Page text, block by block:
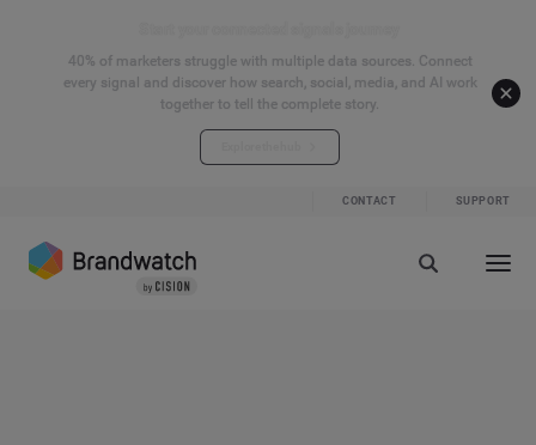
40% of marketers struggle with multiple data sources. Connect
every signal and discover how search, social, media, and AI work
together to tell the complete story.
CONTACT SUPPORT